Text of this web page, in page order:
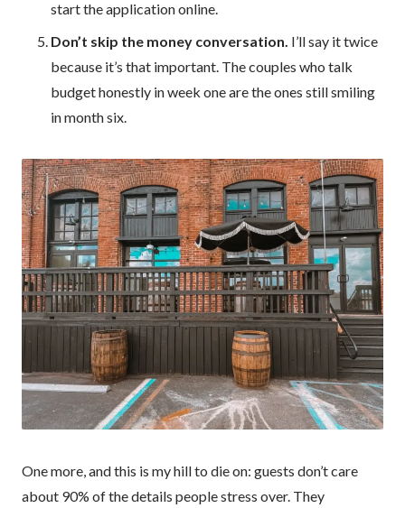
start the application online.
Don’t skip the money conversation. I’ll say it twice
because it’s that important. The couples who talk
budget honestly in week one are the ones still smiling
in month six.
One more, and this is my hill to die on: guests don’t care
about 90% of the details people stress over. They